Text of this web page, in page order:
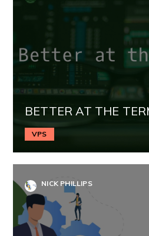
BETTER AT THE
VPS
NICK PHILLIPS